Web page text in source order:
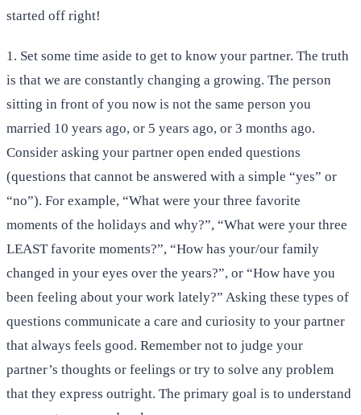
started off right!
1. Set some time aside to get to know your partner. The truth
is that we are constantly changing a growing. The person
sitting in front of you now is not the same person you
married 10 years ago, or 5 years ago, or 3 months ago.
Consider asking your partner open ended questions
(questions that cannot be answered with a simple “yes” or
“no”). For example, “What were your three favorite
moments of the holidays and why?”, “What were your three
LEAST favorite moments?”, “How has your/our family
changed in your eyes over the years?”, or “How have you
been feeling about your work lately?” Asking these types of
questions communicate a care and curiosity to your partner
that always feels good. Remember not to judge your
partner’s thoughts or feelings or try to solve any problem
that they express outright. The primary goal is to understand